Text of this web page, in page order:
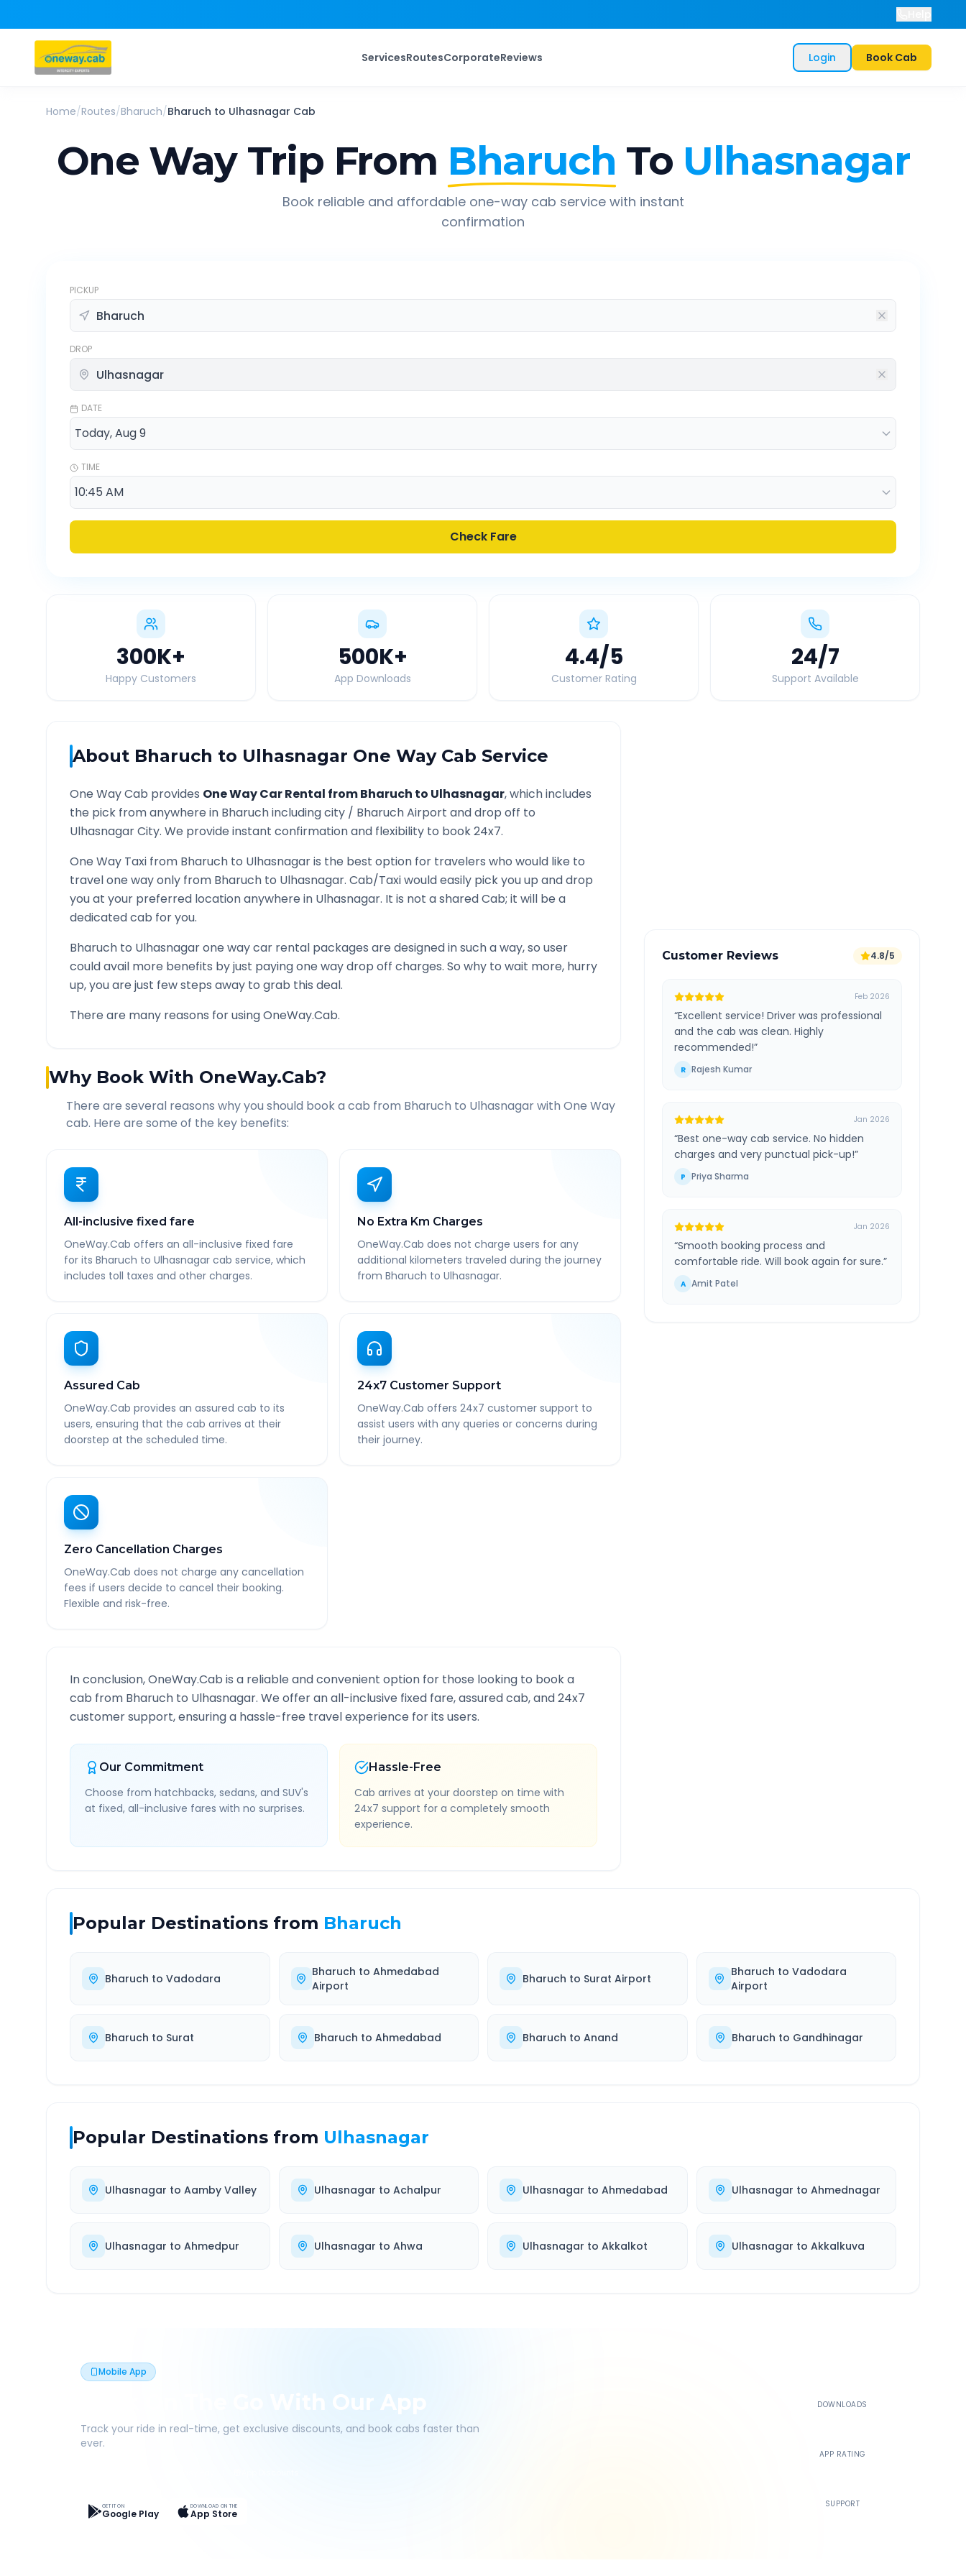
ServicesRoutesCorporateReviews Login Book Cab
Home/Routes/Bharuch/Bharuch to Ulhasnagar Cab
One Way Trip From Bharuch To Ulhasnagar
Book reliable and affordable one-way cab service with instant
confirmation
PICKUP
DROP
DATE
TIME
Check Fare
300K+
Happy Customers
500K+
App Downloads
4.4/5
Customer Rating
24/7
Support Available
About Bharuch to Ulhasnagar One Way Cab Service
One Way Cab provides One Way Car Rental fromBharuch to Ulhasnagar, which includes
the pick from anywhere in Bharuchincluding city / BharuchAirport and drop off to
UlhasnagarCity. We provide instant confirmation and flexibility to book 24x7.
One Way Taxi from Bharuch to Ulhasnagaris the best option for travelers who would like to
travel one way only from Bharuch to Ulhasnagar. Cab/Taxi would easily pick you up and drop
you at your preferred location anywhere in Ulhasnagar. It is not a shared Cab; it will be a
dedicated cab for you.
Bharuch to Ulhasnagarone way car rental packages are designed in such a way, so user
could avail more benefits by just paying one way drop off charges. So why to wait more, hurry
up, you are just few steps away to grab this deal.
There are many reasons for using OneWay.Cab.
Why Book With OneWay.Cab?
There are several reasons why you should book a cab from Bharuch to Ulhasnagarwith One Way
cab. Here are some of the key benefits:
All-inclusive fixed fare
OneWay.Cab offers an all-inclusive fixed fare
for its Bharuch to Ulhasnagar cab service, which
includes toll taxes and other charges.
No Extra Km Charges
OneWay.Cab does not charge users for any
additional kilometers traveled during the journey
from Bharuch to Ulhasnagar.
Assured Cab
OneWay.Cab provides an assured cab to its
users, ensuring that the cab arrives at their
doorstep at the scheduled time.
24x7 Customer Support
OneWay.Cab offers 24x7 customer support to
assist users with any queries or concerns during
their journey.
Zero Cancellation Charges
OneWay.Cab does not charge any cancellation
fees if users decide to cancel their booking.
Flexible and risk-free.
In conclusion, OneWay.Cab is a reliable and convenient option for those looking to book a
cab from Bharuch to Ulhasnagar. We offer an all-inclusive fixed fare, assured cab, and 24x7
customer support, ensuring a hassle-free travel experience for its users.
Our Commitment
Choose from hatchbacks, sedans, and SUV's
at fixed, all-inclusive fares with no surprises.
Hassle-Free
Cab arrives at your doorstep on time with
24x7 support for a completely smooth
experience.
Customer Reviews 4.8/5
Feb 2026
“Excellent service! Driver was professional
and the cab was clean. Highly
recommended!”
R Rajesh Kumar
Jan 2026
“Best one-way cab service. No hidden
charges and very punctual pick-up!”
P Priya Sharma
Jan 2026
“Smooth booking process and
comfortable ride. Will book again for sure.”
A Amit Patel
Popular Destinations from Bharuch
Bharuch to Vadodara Bharuch toAhmedabad
Airport
Bharuch to Surat Airport Bharuch toVadodara
Airport
Bharuch to Surat Bharuch to Ahmedabad Bharuch to Anand Bharuch to Gandhinagar
Popular Destinations from Ulhasnagar
Ulhasnagar to Aamby Valley Ulhasnagar to Achalpur Ulhasnagar to Ahmedabad Ulhasnagar to Ahmednagar
Ulhasnagar to Ahmedpur Ulhasnagar to Ahwa Ulhasnagar to Akkalkot Ulhasnagar to Akkalkuva
Mobile App
Book On The Go With Our App
Track your ride in real-time, get exclusive discounts, and book cabs faster than
ever.
GET IT ON
Google Play
DOWNLOAD ON THE
App Store
DOWNLOADS
APP RATING
SUPPORT